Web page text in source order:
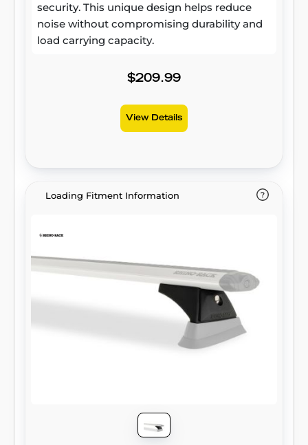
security. This unique design helps reduce
noise without compromising durability and
load carrying capacity.
$209.99
View Details
Loading Fitment Information